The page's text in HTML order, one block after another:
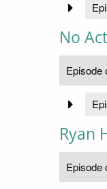
No
Episode
Ryan
Episode